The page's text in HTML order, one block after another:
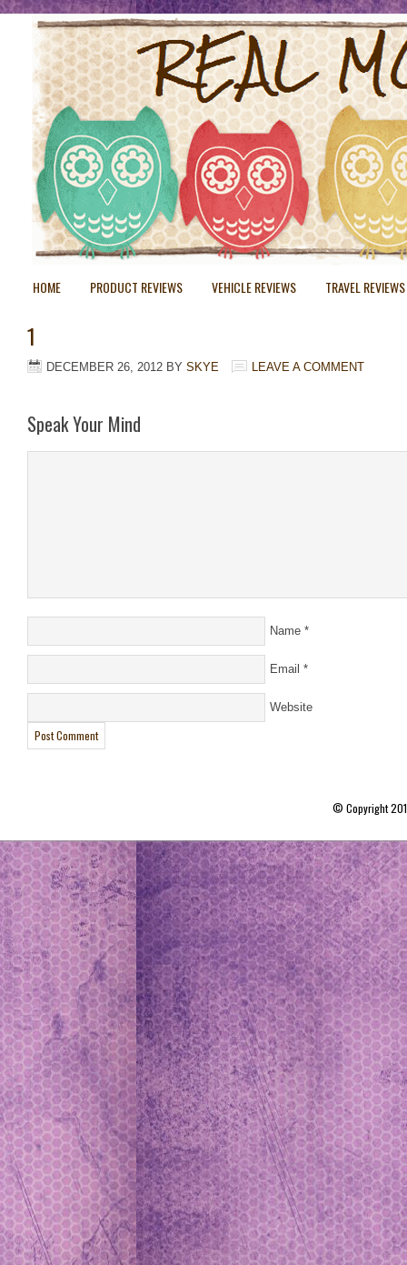
HOME PRODUCT REVIEWS VEHICLE REVIEWS TRAVEL REVIEWS
1
DECEMBER 26, 2012 BY SKYE LEAVE A COMMENT
Speak Your Mind
Name *
Email *
Website
© Copyright